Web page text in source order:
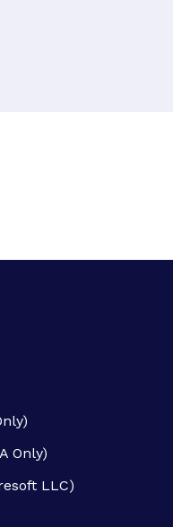
Only)
LLC)